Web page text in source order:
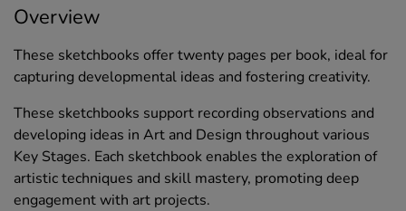
Overview
These sketchbooks offer twenty pages per book, ideal for
capturing developmental ideas and fostering creativity.
These sketchbooks support recording observations and
developing ideas in Art and Design throughout various
Key Stages. Each sketchbook enables the exploration of
artistic techniques and skill mastery, promoting deep
engagement with art projects.